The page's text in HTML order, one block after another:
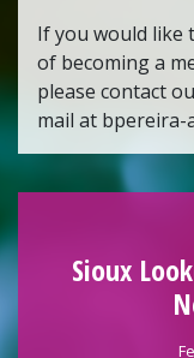
If you would like
of becoming a
please contact
mail at bpereira-
Sioux